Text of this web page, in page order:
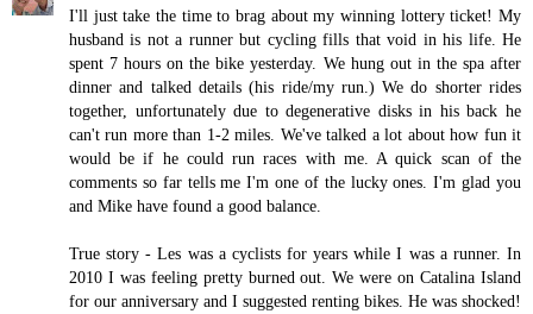
I'll just take the time to brag about my winning lottery ticket! My
husband is not a runner but cycling fills that void in his life. He
spent 7 hours on the bike yesterday. We hung out in the spa after
dinner and talked details (his ride/my run.) We do shorter rides
together, unfortunately due to degenerative disks in his back he
can't run more than 1-2 miles. We've talked a lot about how fun it
would be if he could run races with me. A quick scan of the
comments so far tells me I'm one of the lucky ones. I'm glad you
and Mike have found a good balance.
True story - Les was a cyclists for years while I was a runner. In
2010 I was feeling pretty burned out. We were on Catalina Island
for our anniversary and I suggested renting bikes. He was shocked!